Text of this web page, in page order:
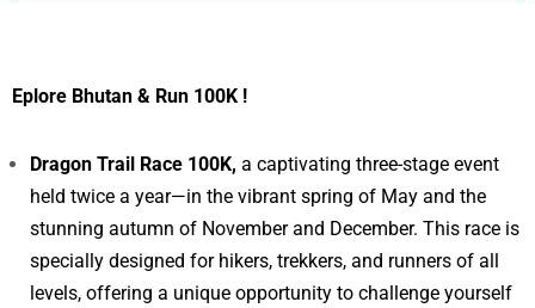
Eplore Bhutan & Run 100K !
Dragon Trail Race 100K, a captivating three-stage event
held twice a year—in the vibrant spring of May and the
stunning autumn of November and December. This race is
specially designed for hikers, trekkers, and runners of all
levels, offering a unique opportunity to challenge yourself